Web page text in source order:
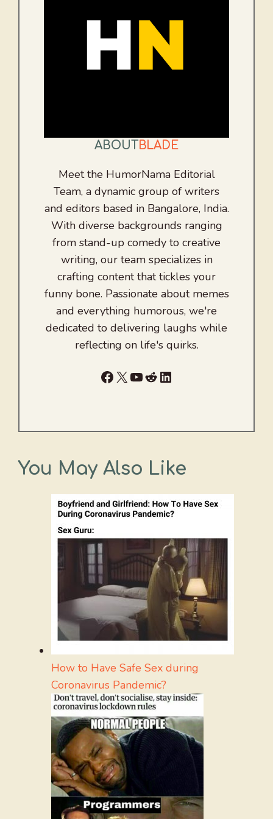
ABOUTBLADE
Meet the HumorNama Editorial
Team, a dynamic group of writers
and editors based in Bangalore, India.
With diverse backgrounds ranging
from stand-up comedy to creative
writing, our team specializes in
crafting content that tickles your
funny bone. Passionate about memes
and everything humorous, we're
dedicated to delivering laughs while
reflecting on life's quirks.
Facebook
X YouTube
RedditLinkedIn
You May Also Like
How to Have Safe Sex during
Coronavirus Pandemic?